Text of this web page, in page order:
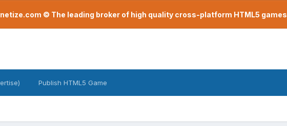
© The leading broker of high quality cross-platform HTML5 games
Publish HTML5 Game